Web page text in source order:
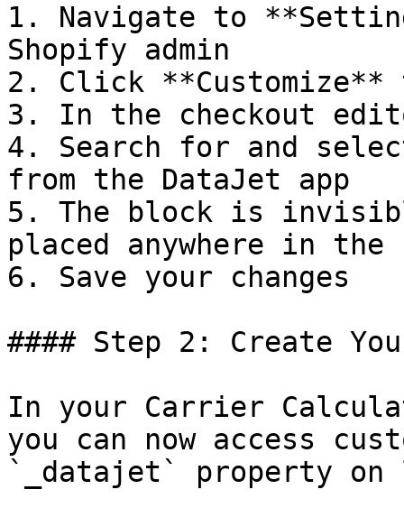
1. Navigate to
Shopify admin
2. Click **Customize**
3. In the checkout
4. Search for and
from the DataJet app
5. The block is
placed anywhere in the
6. Save your changes
#### Step 2: Create
In your Carrier
you can now access
`_datajet` property